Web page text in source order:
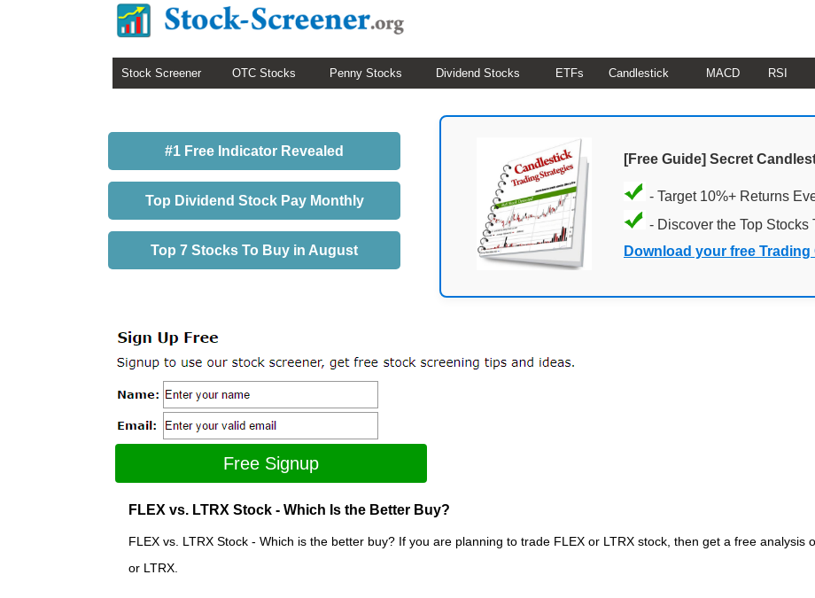
Stock Screener OTC Stocks Penny Stocks Dividend Stocks ETFs Candlestick MACD RSI
#1 Free Indicator Revealed
Top Dividend Stock Pay Monthly
Top 7 Stocks To Buy in August
[Free Guide] Secret
- Target 10%+ Returns
- Discover the Top Stocks
Download your free Trading
Free Signup
FLEX vs. LTRX Stock - Which Is the Better Buy?
FLEX vs. LTRX Stock - Which is the better buy? If you are planning to trade FLEX or LTRX stock, then get a free analysis
or LTRX.